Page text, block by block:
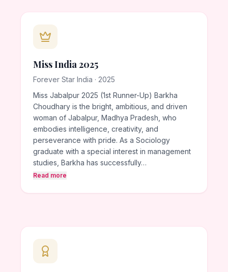
Miss India 2025
Forever Star India · 2025
Miss Jabalpur 2025 (1st Runner-Up) Barkha
Choudhary is the bright, ambitious, and driven
woman of Jabalpur, Madhya Pradesh, who
embodies intelligence, creativity, and
perseverance with pride. As a Sociology
graduate with a special interest in management
studies, Barkha has successfully…
Read more